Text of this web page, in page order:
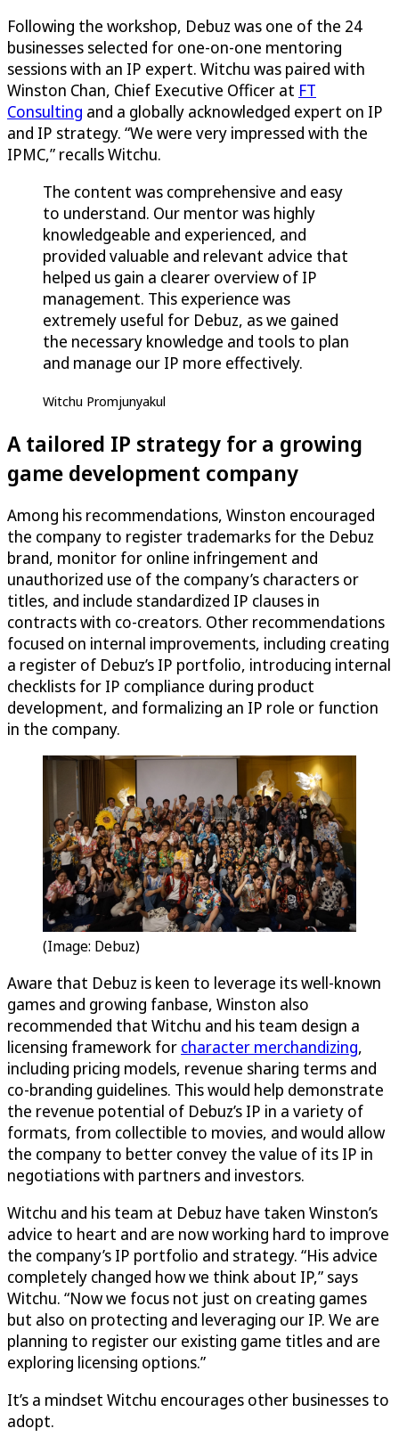
Following the workshop, Debuz was one of the 24
businesses selected for one-on-one mentoring
sessions with an IP expert. Witchu was paired with
Winston Chan, Chief Executive Officer at FT
Consulting and a globally acknowledged expert on IP
and IP strategy. “We were very impressed with the
IPMC,” recalls Witchu.
The content was comprehensive and easy
to understand. Our mentor was highly
knowledgeable and experienced, and
provided valuable and relevant advice that
helped us gain a clearer overview of IP
management. This experience was
extremely useful for Debuz, as we gained
the necessary knowledge and tools to plan
and manage our IP more effectively.
Witchu Promjunyakul
A tailored IP strategy for a growing
game development company
Among his recommendations, Winston encouraged
the company to register trademarks for the Debuz
brand, monitor for online infringement and
unauthorized use of the company’s characters or
titles, and include standardized IP clauses in
contracts with co-creators. Other recommendations
focused on internal improvements, including creating
a register of Debuz’s IP portfolio, introducing internal
checklists for IP compliance during product
development, and formalizing an IP role or function
in the company.
(Image: Debuz)
Aware that Debuz is keen to leverage its well-known
games and growing fanbase, Winston also
recommended that Witchu and his team design a
licensing framework for character merchandizing,
including pricing models, revenue sharing terms and
co-branding guidelines. This would help demonstrate
the revenue potential of Debuz’s IP in a variety of
formats, from collectible to movies, and would allow
the company to better convey the value of its IP in
negotiations with partners and investors.
Witchu and his team at Debuz have taken Winston’s
advice to heart and are now working hard to improve
the company’s IP portfolio and strategy. “His advice
completely changed how we think about IP,” says
Witchu. “Now we focus not just on creating games
but also on protecting and leveraging our IP. We are
planning to register our existing game titles and are
exploring licensing options.”
It’s a mindset Witchu encourages other businesses to
adopt.